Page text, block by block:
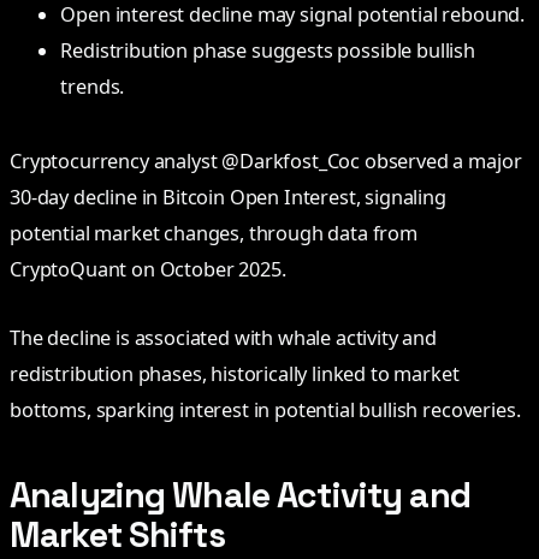
Open interest decline may signal potential rebound.
Redistribution phase suggests possible bullish
trends.
Cryptocurrency analyst @Darkfost_Coc observed a major
30-day decline in Bitcoin Open Interest, signaling
potential market changes, through data from
CryptoQuant on October 2025.
The decline is associated with whale activity and
redistribution phases, historically linked to market
bottoms, sparking interest in potential bullish recoveries.
Analyzing Whale Activity and
Market Shifts